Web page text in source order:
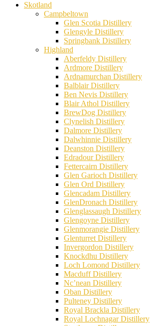
Skotland
Campbeltown
Glen Scotia Distillery
Glengyle Distillery
Springbank Distillery
Highland
Aberfeldy Distillery
Ardmore Distillery
Ardnamurchan Distillery
Balblair Distillery
Ben Nevis Distillery
Blair Athol Distillery
BrewDog Distillery
Clynelish Distillery
Dalmore Distillery
Dalwhinnie Distillery
Deanston Distillery
Edradour Distillery
Fettercairn Distillery
Glen Garioch Distillery
Glen Ord Distillery
Glencadam Distillery
GlenDronach Distillery
Glenglassaugh Distillery
Glengoyne Distillery
Glenmorangie Distillery
Glenturret Distillery
Invergordon Distillery
Knockdhu Distillery
Loch Lomond Distillery
Macduff Distillery
Nc’nean Distillery
Oban Distillery
Pulteney Distillery
Royal Brackla Distillery
Royal Lochnagar Distillery